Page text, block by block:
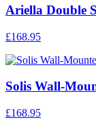
Ariella Double
£168.95
Solis Wall-
£168.95